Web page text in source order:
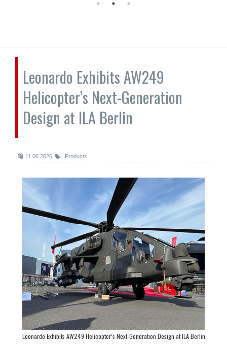
Leonardo Exhibits AW249
Helicopter’s Next-Generation
Design at ILA Berlin
11.06.2026 Products
Leonardo Exhibits AW249 Helicopter’s Next-Generation Design at ILA Berlin